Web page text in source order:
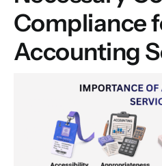
Compliance
Accounting
Please tell us here if you
and we'll be in touch
Choose Your
Trading
Professional
Your business
which jurisdiction,
business activity will